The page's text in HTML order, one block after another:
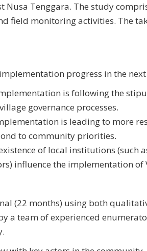
Nusa Tenggara. The study
field monitoring activities. The
progress in the
is following the
governance processes.
is leading to more
to community priorities.
of local institutions (such
influence the implementation of
(22 months) using both
a team of experienced